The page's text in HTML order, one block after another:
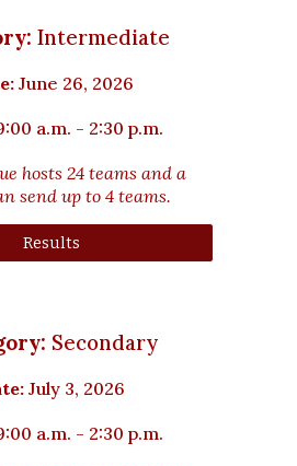
Intermediate
June 26, 2026
a.m. - 2:30 p.m.
hosts 24 teams and a
send up to 4 teams.
Results
Secondary
July3, 2026
a.m. - 2:30 p.m.